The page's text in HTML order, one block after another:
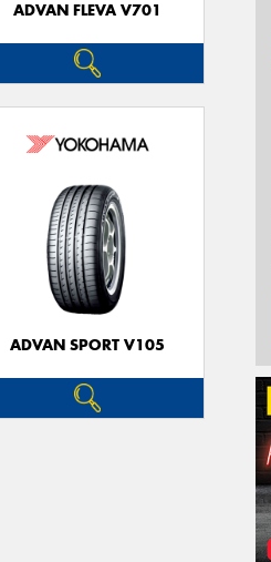
ADVAN FLEVA V701
ADVAN SPORT V105